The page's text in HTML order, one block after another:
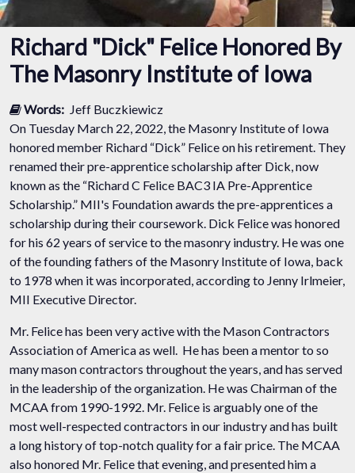
Richard "Dick" Felice Honored By
The Masonry Institute of Iowa
Words: Jeff Buczkiewicz
On Tuesday March 22, 2022, the Masonry Institute of Iowa
honored member Richard “Dick” Felice on his retirement. They
renamed their pre-apprentice scholarship after Dick, now
known as the “Richard C Felice BAC3 IA Pre-Apprentice
Scholarship.” MII's Foundation awards the pre-apprentices a
scholarship during their coursework. Dick Felice was honored
for his 62 years of service to the masonry industry. He was one
of the founding fathers of the Masonry Institute of Iowa, back
to 1978 when it was incorporated, according to Jenny Irlmeier,
MII Executive Director.
Mr. Felice has been very active with the Mason Contractors
Association of America as well. He has been a mentor to so
many mason contractors throughout the years, and has served
in the leadership of the organization. He was Chairman of the
MCAA from 1990-1992. Mr. Felice is arguably one of the
most well-respected contractors in our industry and has built
a long history of top-notch quality for a fair price. The MCAA
also honored Mr. Felice that evening, and presented him a